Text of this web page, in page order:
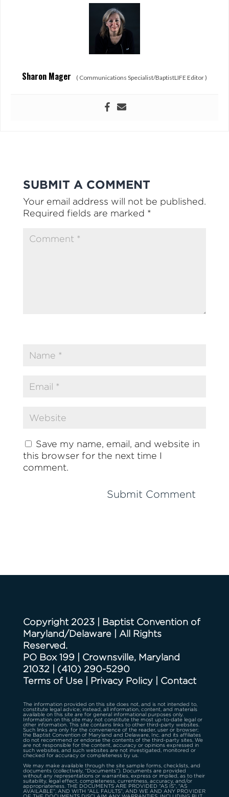
Sharon Mager ( Communications Specialist/BaptistLIFE Editor)
SUBMIT A COMMENT
Your email address will not be published.
Required fields are marked *
Save my name, email, and website in
this browser for the next time I
comment.
Copyright 2023 | Baptist Convention of
Maryland/Delaware | All Rights
Reserved.
PO Box 199 | Crownsville, Maryland
21032| (410) 290-5290
Terms of Use| Privacy Policy| Contact
The information provided on this site does not, and is not intended to,
constitute legal advice; instead, all information, content, and materials
available on this site are for general informational purposes only.
Information on this site may not constitute the most up-to-date legal or
other information. This site contains links to other third-party websites.
Such links are only for the convenience of the reader, user or browser;
the Baptist Convention of Maryland and Delaware, Inc. and its affiliates
do not recommend or endorse the contents of the third-party sites. We
are not responsible for the content, accuracy or opinions expressed in
such websites, and such websites are not investigated, monitored or
checked for accuracy or completeness by us.
We may make available through the site sample forms, checklists, and
documents (collectively, “Documents”). Documents are provided
without any representations or warranties, express or implied, as to their
suitability, legal effect, completeness, currentness, accuracy, and/or
appropriateness. THE DOCUMENTS ARE PROVIDED “AS IS”, “AS
AVAILABLE”, AND WITH “ALL FAULTS”, AND WE AND ANY PROVIDER